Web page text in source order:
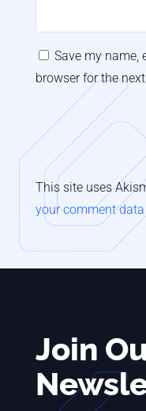
Save my name,
browser for the
This site uses
your comment
Join